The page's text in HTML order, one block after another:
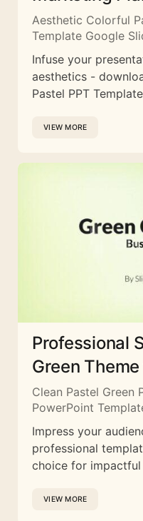
Aesthetic Colorful
Template Google
Infuse your
aesthetics -
Pastel PPT
VIEW MORE
Professional
Green
Clean Pastel Green
PowerPoint
Impress your
professional
choice for impactful
VIEW MORE